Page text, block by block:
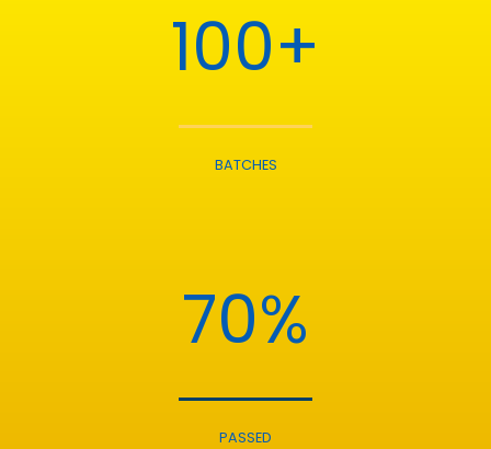
100+
BATCHES
70%
PASSED